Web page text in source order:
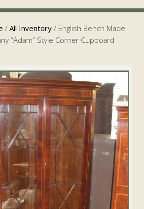
/ All Inventory / English Bench Made
“Adam” Style Corner Cupboard